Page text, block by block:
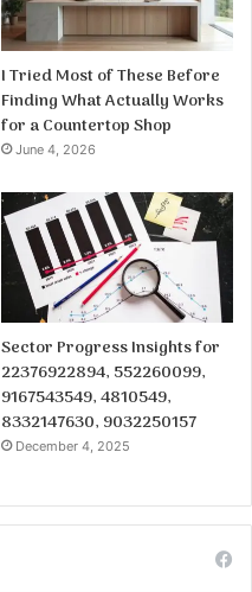
I Tried Most of These Before
Finding What Actually Works
for a Countertop Shop
June 4, 2026
Sector Progress Insights for
22376922894, 552260099,
9167543549, 4810549,
8332147630, 9032250157
December 4, 2025